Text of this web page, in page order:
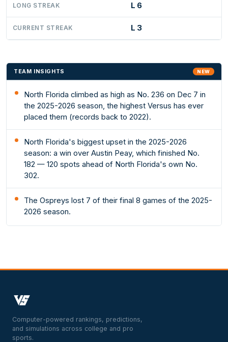
LONG STREAK L 6
CURRENT STREAK L 3
TEAM INSIGHTS NEW
North Florida climbed as high as No. 236 on Dec 7 in
the 2025-2026 season, the highest Versus has ever
placed them (records back to 2022).
North Florida's biggest upset in the 2025-2026
season: a win over Austin Peay, which finished No.
182 — 120 spots ahead of North Florida's own No.
302.
The Ospreys lost 7 of their final 8 games of the 2025-
2026 season.
Computer-powered rankings, predictions,
and simulations across college and pro
sports.